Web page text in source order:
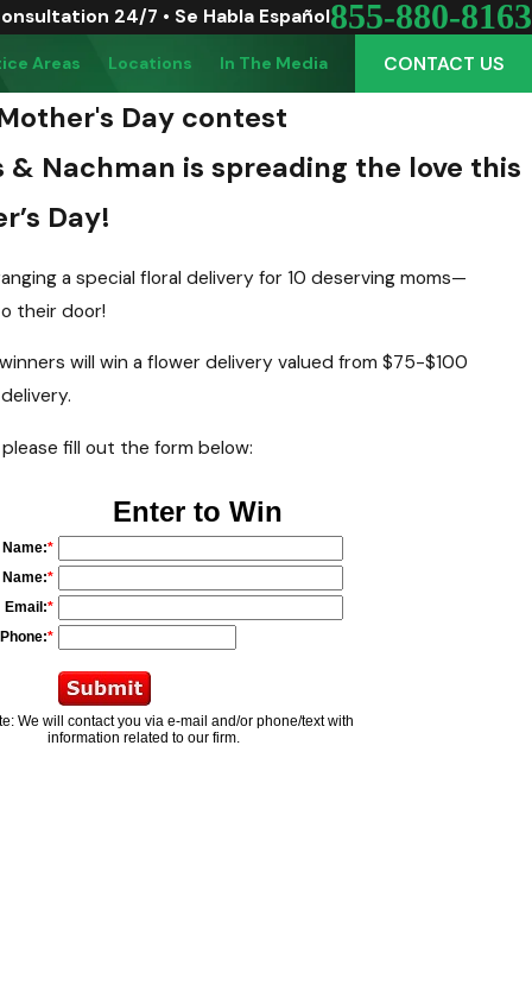
24/7 • Se Habla Español855-880-8163
Areas Locations In The Media CONTACT US
Day contest
& Nachman is spreading the love this
Day!
a special floral delivery for 10 deserving moms—
their door!
will win a flower delivery valued from $75-$100
fill out the form below: